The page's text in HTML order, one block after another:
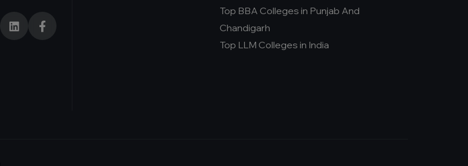
Top BBA Colleges in Punjab And
Chandigarh
Top LLM Colleges in India